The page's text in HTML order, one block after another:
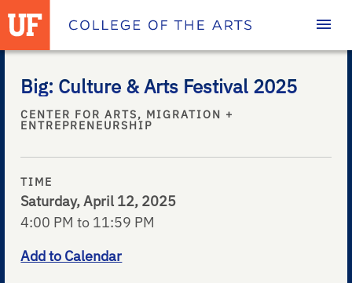
Homepage
Big: Culture & Arts Festival 2025
CENTER FOR ARTS, MIGRATION +
ENTREPRENEURSHIP
TIME
Saturday, April 12, 2025
4:00 PM to 11:59 PM
Add to Calendar